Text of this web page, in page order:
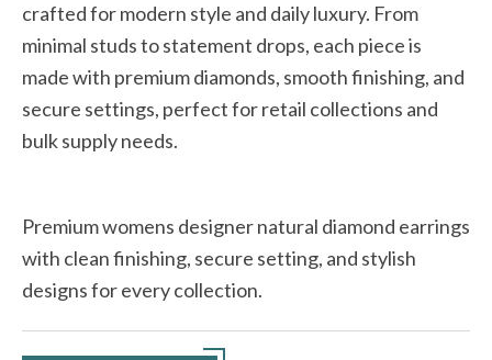
crafted for modern style and daily luxury. From
minimal studs to statement drops, each piece is
made with premium diamonds, smooth finishing, and
secure settings, perfect for retail collections and
bulk supply needs.
Premium womens designer natural diamond earrings
with clean finishing, secure setting, and stylish
designs for every collection.